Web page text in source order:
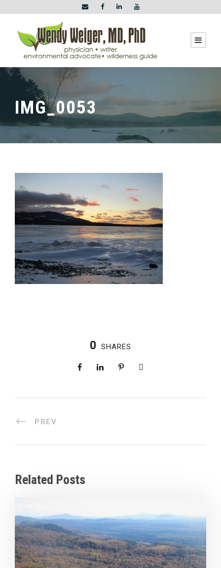
IMG_0053
0 SHARES
PREV
Related Posts